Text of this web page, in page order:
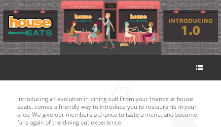
Introducing an evolution in dining out! From your friends at house
seats, comes a friendly way to introduce you to restaurants in your
area. We give our members a chance to taste a menu, and become
fans again of the dining out experience.